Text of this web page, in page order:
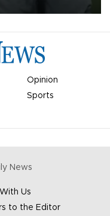
Opinion
Sports
News
Us
to the Editor